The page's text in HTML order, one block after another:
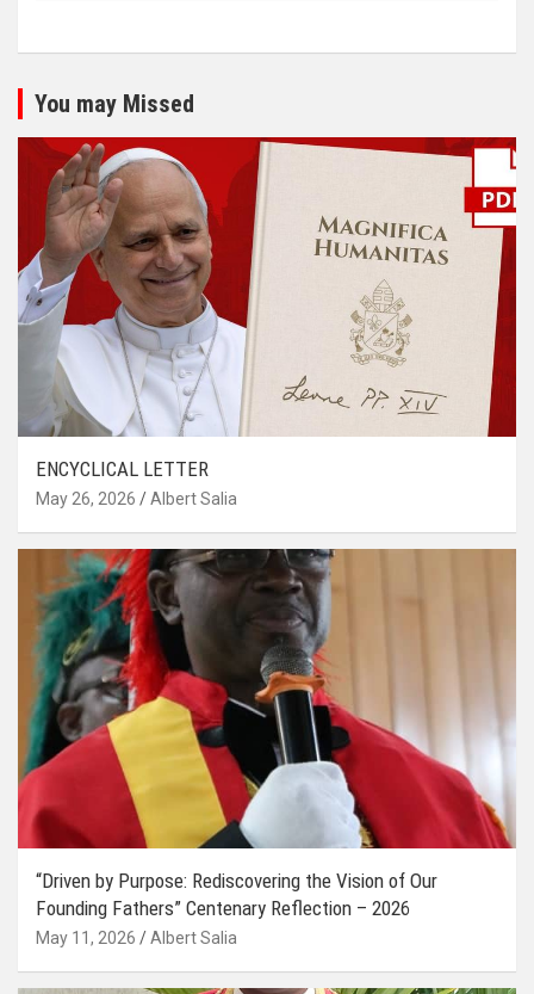
You may Missed
ENCYCLICAL LETTER
May 26, 2026 Albert Salia
“Driven by Purpose: Rediscovering the Vision of Our
Founding Fathers” Centenary Reflection – 2026
May 11, 2026 Albert Salia